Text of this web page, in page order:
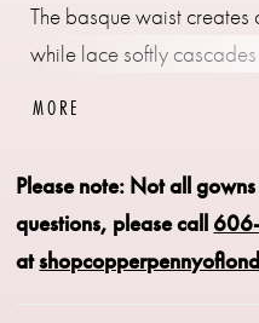
The basque waist
while lace softly cascades
graceful movement.
MORE
Please note: Not all
questions, please call
at